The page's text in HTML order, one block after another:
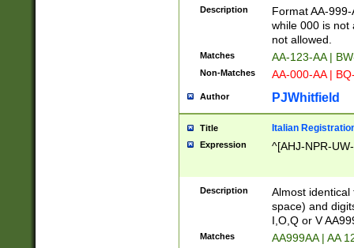
Description
Format AA-
while 000 is not
not allowed.
Matches AA-123-AA |
Non-Matches AA-000-AA |
Author PJWhitfield
Title Italian
Expression ^[AHJ-NPR-
Description
Almost
space) and
I,O,Q or V
Matches AA999AA | AA